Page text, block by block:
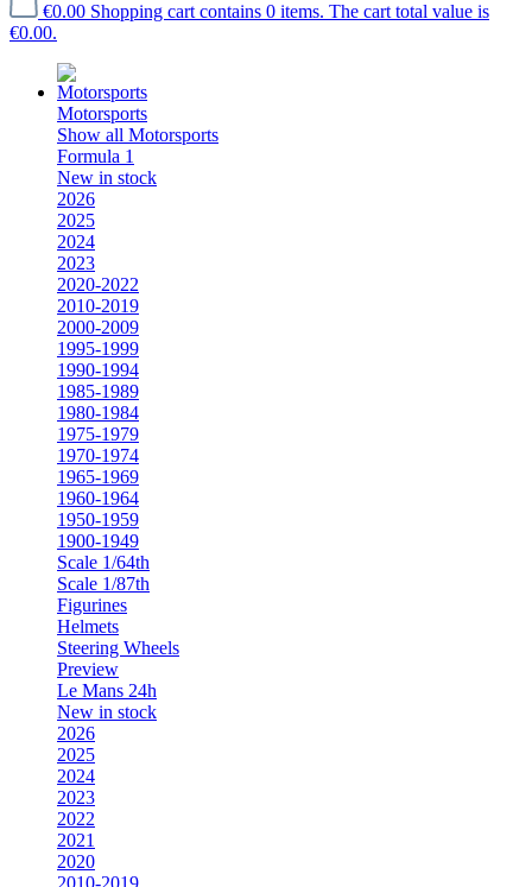
€0.00 Shopping cart contains 0 items. The cart total value is
€0.00.
Motorsports
Show all Motorsports
Formula 1
New in stock
2026
2025
2024
2023
2020-2022
2010-2019
2000-2009
1995-1999
1990-1994
1985-1989
1980-1984
1975-1979
1970-1974
1965-1969
1960-1964
1950-1959
1900-1949
Scale 1/64th
Scale 1/87th
Figurines
Helmets
Steering Wheels
Preview
Le Mans 24h
New in stock
2026
2025
2024
2023
2022
2021
2020
2010-2019